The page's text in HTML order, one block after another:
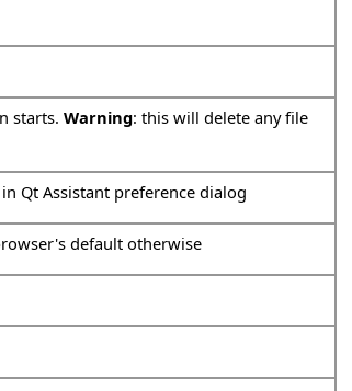
starts. Warning: this will delete any file
Qt Assistant preference dialog
default otherwise